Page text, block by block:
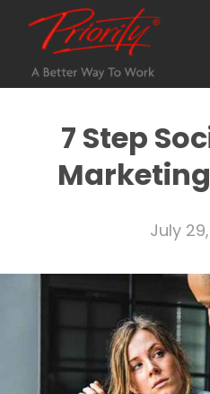
7 Step
July